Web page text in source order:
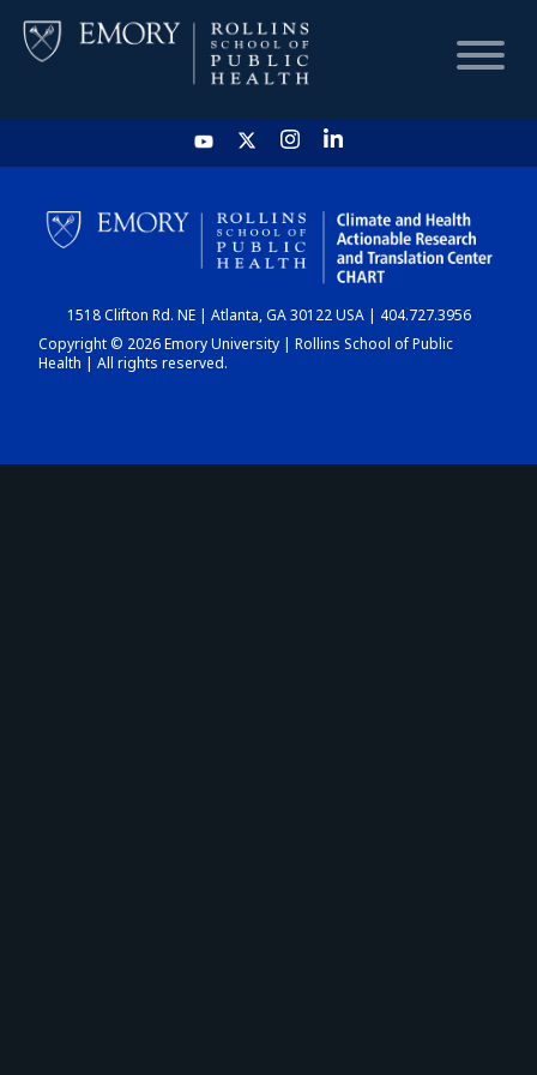
HOME
CHART
DASHBOARD
1518 Clifton Rd. NE | Atlanta, GA 30122 USA | 404.727.3956
Copyright © 2026 Emory University | Rollins School of Public
Health | All rights reserved.